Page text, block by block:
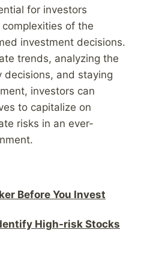
for investors
of the
investment decisions.
trends, analyzing the
decisions, and staying
investors can
to capitalize on
risks in an ever-
Before You Invest
High-risk Stocks